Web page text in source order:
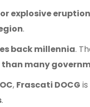
explosive
.
back millennia.
many
, Frascati DOCG
.